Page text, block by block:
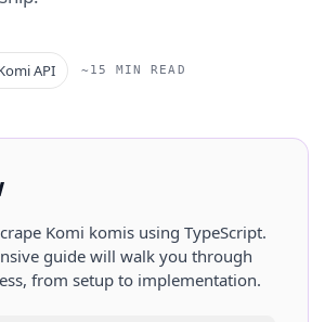
API ~15 MIN READ
Komi komis using TypeScript.
guide will walk you through
from setup to implementation.